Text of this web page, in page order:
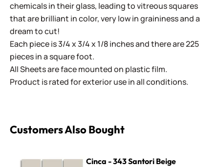
chemicals in their glass, leading to vitreous squares
that are brilliant in color, very low in graininess and a
dream to cut!
Each piece is 3/4 x 3/4 x 1/8 inches and there are 225
pieces in a square foot.
All Sheets are face mounted on plastic film.
Product is rated for exterior use in all conditions.
Customers Also Bought
Cinca - 343 Santori Beige